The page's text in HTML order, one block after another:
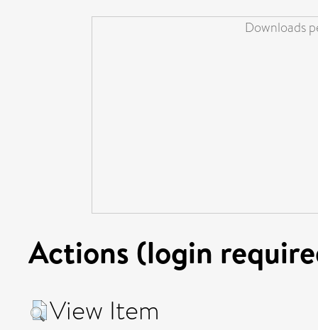
Downloads
Actions (login
View Item